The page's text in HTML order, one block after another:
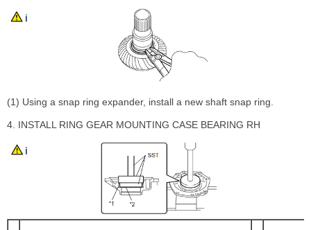
(1) Using a snap ring expander, install a new shaft snap ring.
4. INSTALL RING GEAR MOUNTING CASE BEARING RH